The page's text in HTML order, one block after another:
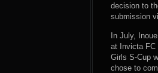
decision to
submission
In July,
at Invicta FC
Girls S-Cup
chose to